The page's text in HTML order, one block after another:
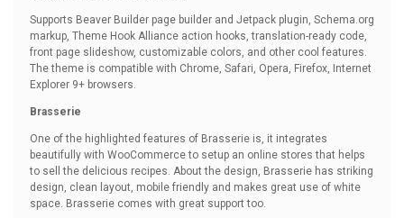
Supports Beaver Builder page builder and Jetpack plugin, Schema.org
markup, Theme Hook Alliance action hooks, translation-ready code,
front page slideshow, customizable colors, and other cool features.
The theme is compatible with Chrome, Safari, Opera, Firefox, Internet
Explorer 9+ browsers.
Brasserie
One of the highlighted features of Brasserie is, it integrates
beautifully with WooCommerce to setup an online stores that helps
to sell the delicious recipes. About the design, Brasserie has striking
design, clean layout, mobile friendly and makes great use of white
space. Brasserie comes with great support too.